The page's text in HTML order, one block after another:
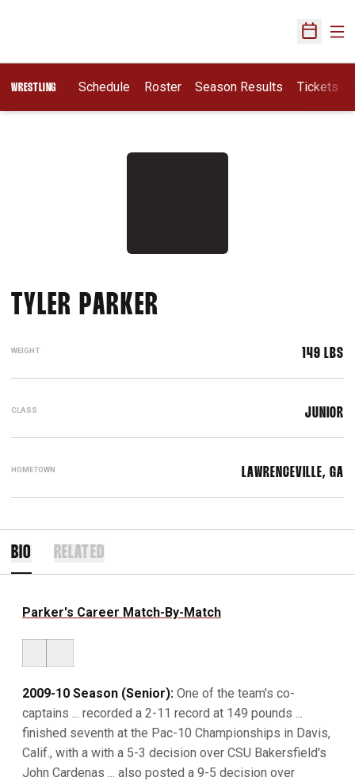
Open
WRESTLING Schedule Roster Season Results Tickets
TYLER PARKER
WEIGHT 149 LBS
CLASS JUNIOR
HOMETOWN LAWRENCEVILLE, GA
BIO RELATED
Parker's Career Match-By-Match
2009-10 Season (Senior): One of the team's co-
captains ... recorded a 2-11 record at 149 pounds ...
finished seventh at the Pac-10 Championships in Davis,
Calif., with a with a 5-3 decision over CSU Bakersfield's
John Cardenas ... also posted a 9-5 decision over